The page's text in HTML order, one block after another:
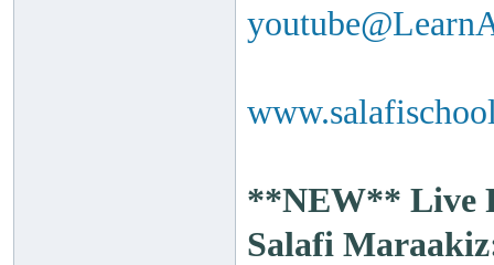
**NEW** Live
Salafi